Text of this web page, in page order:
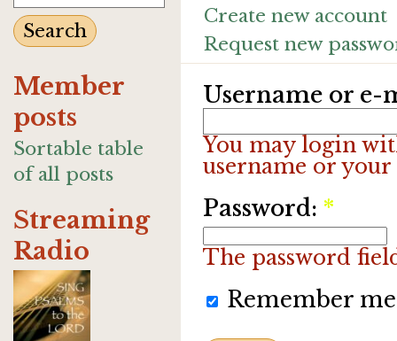
Member
posts
Sortable table
of all posts
Streaming
Radio
Create new account
Request new
Username or e-
You may login
username or
Password: *
The password
Remember me